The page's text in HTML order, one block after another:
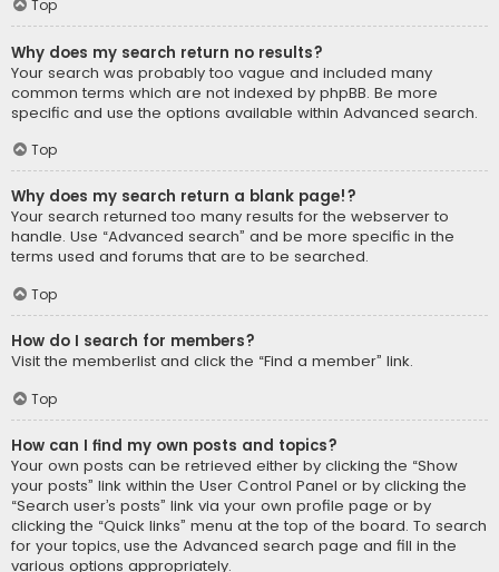
Top
Why does my search return no results?
Your search was probably too vague and included many
common terms which are not indexed by phpBB. Be more
specific and use the options available within Advanced search.
Top
Why does my search return a blank page!?
Your search returned too many results for the webserver to
handle. Use “Advanced search” and be more specific in the
terms used and forums that are to be searched.
Top
How do I search for members?
Visit the memberlist and click the “Find a member” link.
Top
How can I find my own posts and topics?
Your own posts can be retrieved either by clicking the “Show
your posts” link within the User Control Panel or by clicking the
“Search user’s posts” link via your own profile page or by
clicking the “Quick links” menu at the top of the board. To search
for your topics, use the Advanced search page and fill in the
various options appropriately.